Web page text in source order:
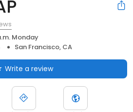
Monday
San Francisco, CA
Write a review